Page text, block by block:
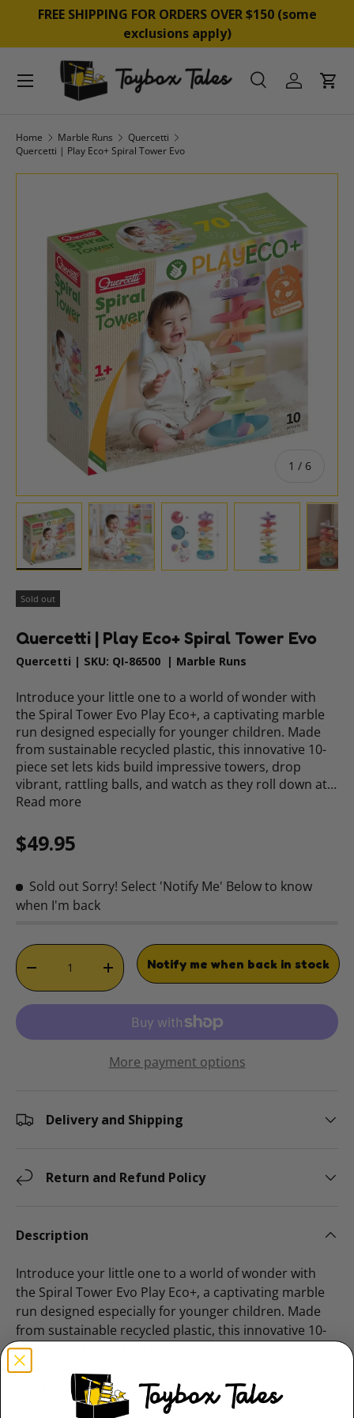
SKIP TO CONTENT
FREE SHIPPING FOR ORDERS OVER $150 (some
exclusions apply)
SearchLog inCart
Menu
Home Marble Runs
Quercetti
Quercetti | Play Eco+ Spiral Tower Evo
SKIP TO PRODUCT INFORMATION
1 / of
6
Sold out
Quercetti | Play Eco+ Spiral Tower Evo
Quercetti | SKU: QI-86500 | Marble Runs
Introduce your little one to a world of wonder with
the Spiral Tower Evo Play Eco+, a captivating marble
run designed especially for younger children. Made
from sustainable recycled plastic, this innovative 10-
piece set lets kids build impressive towers, drop
vibrant, rattling balls, and watch as they roll down at…
Read more
Regular price
$49.95
Sold out Sorry! Select 'Notify Me' Below to know
when I'm back
Qty
DECREASE QUANTITYINCREASE QUANTITY
Notify me when back in stock
More payment options
Delivery and Shipping
Return and Refund Policy
Description
Introduce your little one to a world of wonder with
the Spiral Tower Evo Play Eco+, a captivating marble
run designed especially for younger children. Made
from sustainable recycled plastic, this innovative 10-
piece set lets kids build impressive towers, drop
vibrant, rattling balls, and watch as they roll down at a
gentle, mesmerising pace.